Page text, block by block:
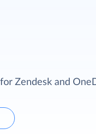
Zendesk and